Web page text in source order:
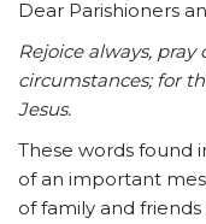
Dear Parishioners
Rejoice always,
circumstances; for
Jesus.
These words found
of an important
of family and